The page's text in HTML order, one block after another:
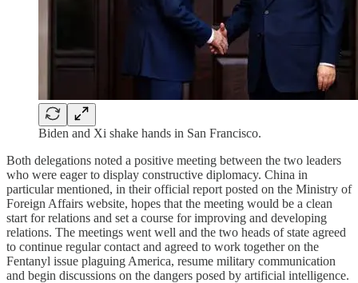
Biden and Xi shake hands in San Francisco.
Both delegations noted a positive meeting between the two leaders
who were eager to display constructive diplomacy. China in
particular mentioned, in their official report posted on the Ministry of
Foreign Affairs website, hopes that the meeting would be a clean
start for relations and set a course for improving and developing
relations. The meetings went well and the two heads of state agreed
to continue regular contact and agreed to work together on the
Fentanyl issue plaguing America, resume military communication
and begin discussions on the dangers posed by artificial intelligence.